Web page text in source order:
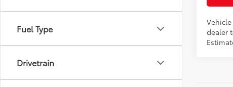
Fuel Type
Drivetrain
dealer